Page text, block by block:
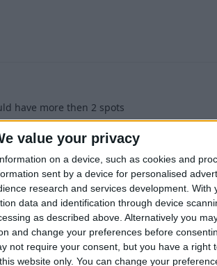
value your privacy
on a device, such as cookies and
sent by a device for personalised
research and services development. With
data and identification through device
as described above. Alternatively you
and change your preferences before
not require your consent, but you have a right
website only. You can change your
have more then 2 spots
the two required spots, simply move to a
again, then once it has caught one item,
this process as needed to create as many